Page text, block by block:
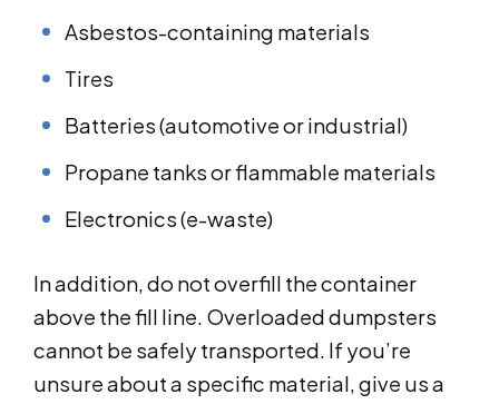
Asbestos-containing materials
Tires
Batteries (automotive or industrial)
Propane tanks or flammable materials
Electronics (e-waste)
In addition, do not overfill the container
above the fill line. Overloaded dumpsters
cannot be safely transported. If you’re
unsure about a specific material, give us a